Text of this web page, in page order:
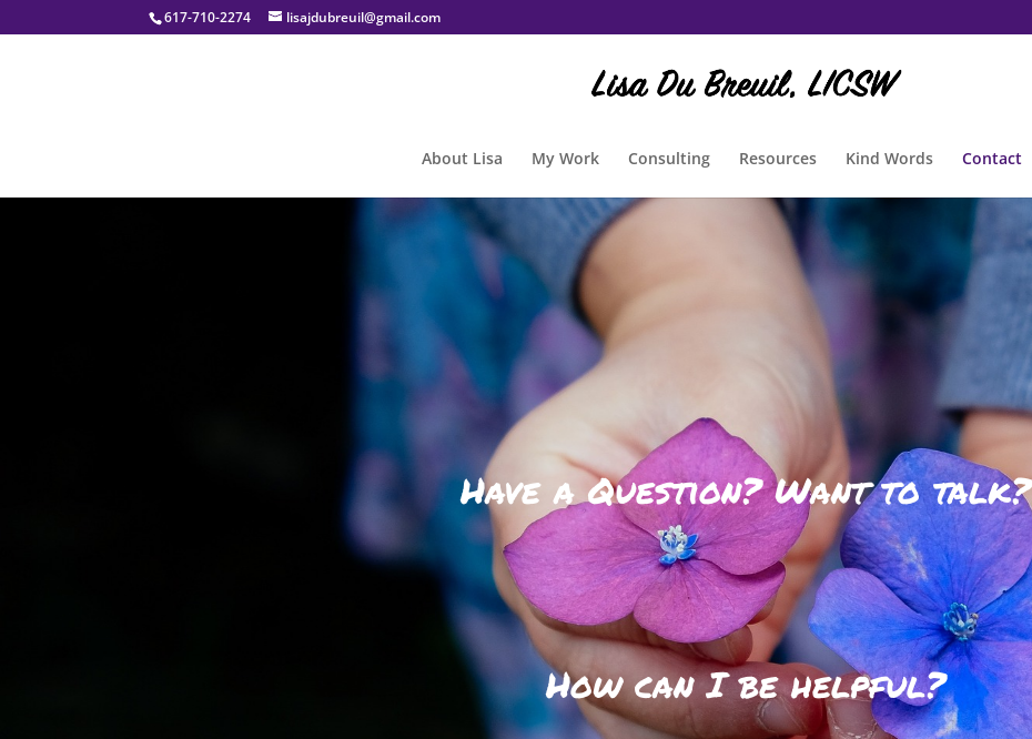
617-710-2274 lisajdubreuil@gmail.com
About Lisa My Work Consulting Resources Kind Words Contact
Have a Question? Want to talk?
How can I be helpful?